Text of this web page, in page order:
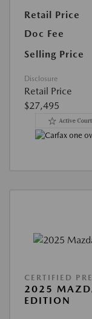
Retail Price
Doc Fee
Selling Price
Disclosure
Retail Price
$27,495
CERTIFIED
2025
EDITION